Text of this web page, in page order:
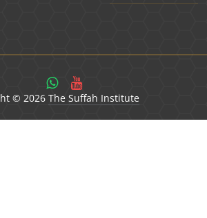
© 2026The Suffah Institute